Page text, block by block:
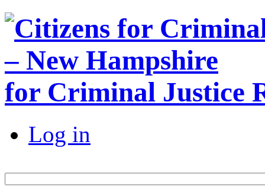
for Criminal Justice
Log in